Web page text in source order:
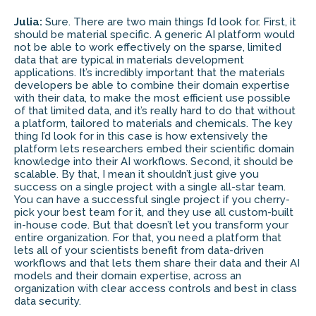
Julia: Sure. There are two main things I’d look for. First, it
should be material specific. A generic AI platform would
not be able to work effectively on the sparse, limited
data that are typical in materials development
applications. It’s incredibly important that the materials
developers be able to combine their domain expertise
with their data, to make the most efficient use possible
of that limited data, and it’s really hard to do that without
a platform, tailored to materials and chemicals. The key
thing I’d look for in this case is how extensively the
platform lets researchers embed their scientific domain
knowledge into their AI workflows. Second, it should be
scalable. By that, I mean it shouldn’t just give you
success on a single project with a single all-star team.
You can have a successful single project if you cherry-
pick your best team for it, and they use all custom-built
in-house code. But that doesn’t let you transform your
entire organization. For that, you need a platform that
lets all of your scientists benefit from data-driven
workflows and that lets them share their data and their AI
models and their domain expertise, across an
organization with clear access controls and best in class
data security.